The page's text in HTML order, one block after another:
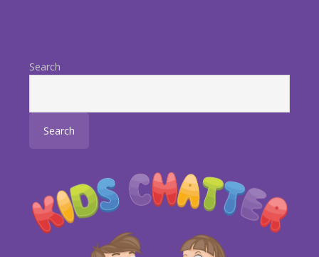
Search
Search